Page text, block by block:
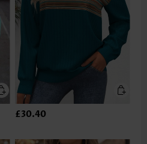
£30.40